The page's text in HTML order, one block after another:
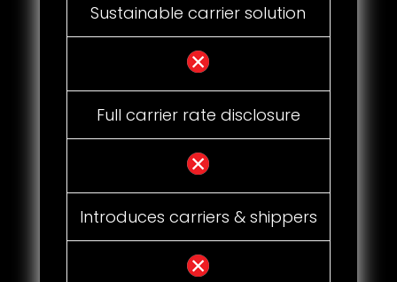
Sustainable carrier solution
Full carrier rate disclosure
Introduces carriers & shippers